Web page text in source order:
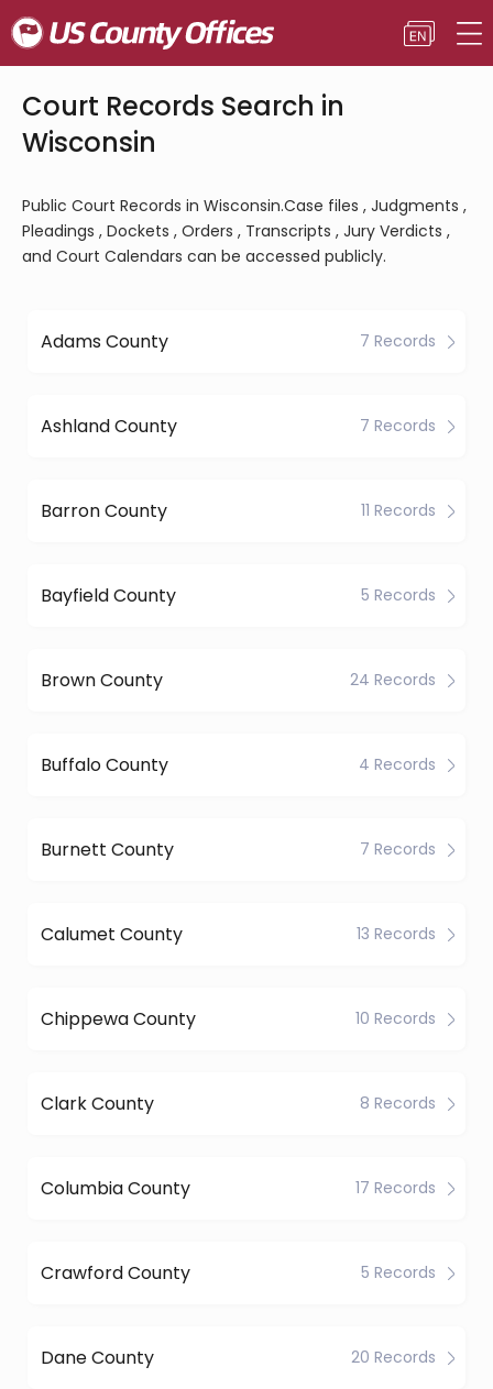
Court Records Search in
Wisconsin
Public Court Records in Wisconsin.Case files , Judgments ,
Pleadings , Dockets , Orders , Transcripts , Jury Verdicts ,
and Court Calendars can be accessed publicly.
Adams County 7 Records
Ashland County 7 Records
Barron County 11 Records
Bayfield County 5 Records
Brown County 24 Records
Buffalo County 4 Records
Burnett County 7 Records
Calumet County 13 Records
Chippewa County 10 Records
Clark County 8 Records
Columbia County 17 Records
Crawford County 5 Records
Dane County 20 Records